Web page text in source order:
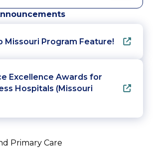
Missouri Program Feature!
Excellence Awards for
Hospitals (Missouri
Primary Care